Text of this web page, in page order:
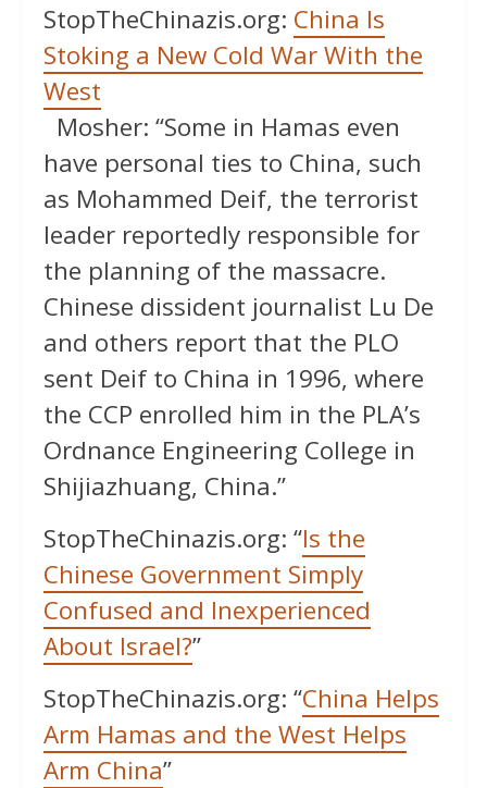
StopTheChinazis.org: China Is
Stoking a New Cold War With the
West
Mosher: “Some in Hamas even
have personal ties to China, such
as Mohammed Deif, the terrorist
leader reportedly responsible for
the planning of the massacre.
Chinese dissident journalist Lu De
and others report that the PLO
sent Deif to China in 1996, where
the CCP enrolled him in the PLA’s
Ordnance Engineering College in
Shijiazhuang, China.”
StopTheChinazis.org: “Is the
Chinese Government Simply
Confused and Inexperienced
About Israel?”
StopTheChinazis.org: “China Helps
Arm Hamas and the West Helps
Arm China”